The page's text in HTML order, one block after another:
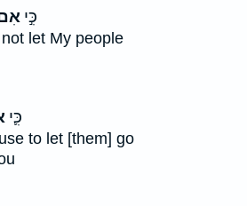
כִּ֣י
let My people
כִּ֛י
to let [them] go